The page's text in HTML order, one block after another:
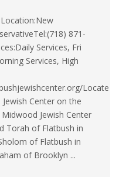
871-
Services, Fri
Services, High
Locate
Center on the
Jewish Center
Torah of Flatbush in
of Flatbush in
of Brooklyn ...